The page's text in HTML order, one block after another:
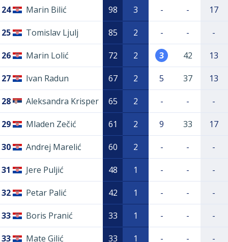
24 Marin Bilić 98 3 - - 17
25 Tomislav Ljulj 85 2 - - -
26 Marin Lolić 72 2 3 42 13
27 Ivan Radun 67 2 5 37 13
28 Aleksandra Krisper 65 2 - - -
29 Mladen Zečić 61 2 9 33 17
30 Andrej Marelić 60 2 - - -
31 Jere Puljić 48 1 - - -
32 Petar Palić 42 1 - - -
33 Boris Pranić 33 1 - - -
33 Mate Gilić 33 1 - - -